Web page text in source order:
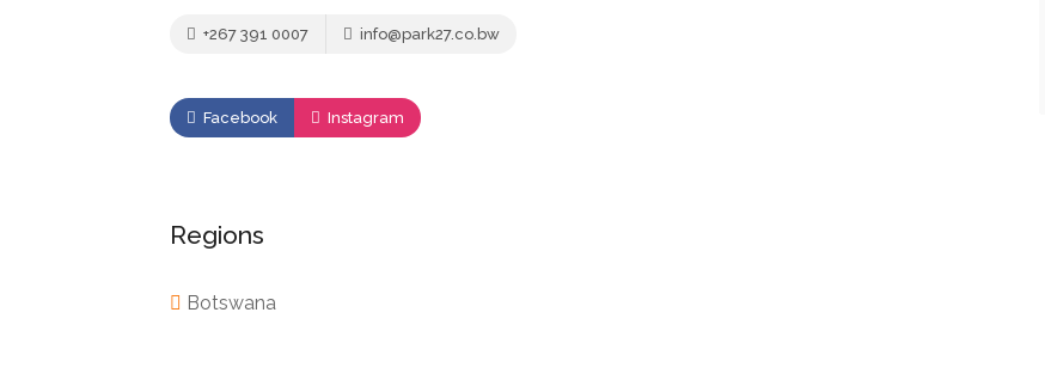
+267 391 0007 info@park27.co.bw
Facebook Instagram
Regions
Botswana